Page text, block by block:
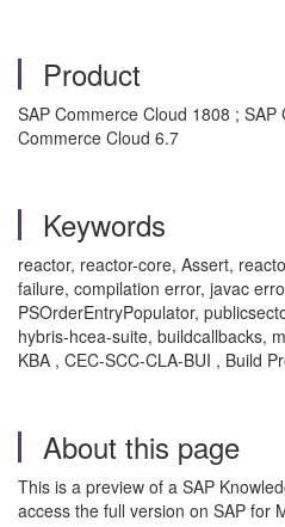
Product
SAP Commerce Cloud 1808 ;
Commerce Cloud 6.7
Keywords
reactor, reactor-core, Assert,
failure, compilation error, javac
PSOrderEntryPopulator,
hybris-hcea-suite, buildcallbacks,
KBA , CEC-SCC-CLA-BUI , Build
About this page
This is a preview of a SAP
access the full version on SAP for